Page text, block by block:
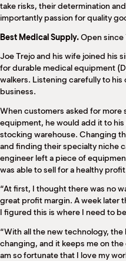
take risks, their determination
importantly passion for quality
Best Medical Supply.Open since
Joe Trejo and his wife joined his
for durable medical equipment
walkers. Listening carefully to
business.
When customers asked for more
equipment, he would add it to
stocking warehouse. Changing
and finding their specialty niche
engineer left a piece of
was able to sell for a healthy
“At first, I thought there was no
great profit margin. A week later
I figured this is where I need to
“With all the new technology, the
changing, and it keeps me on
am so fortunate that I love my